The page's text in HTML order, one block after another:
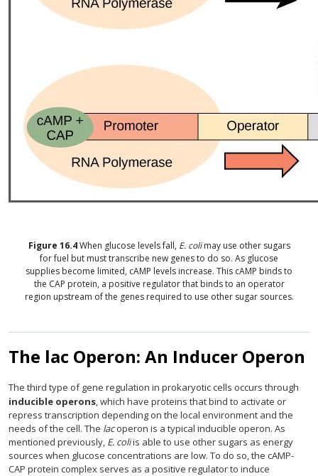
Figure 16.4 When glucose levels fall, E. colimay use other sugars
for fuel but must transcribe new genes to do so. As glucose
supplies become limited, cAMP levels increase. This cAMP binds to
the CAP protein, a positive regulator that binds to an operator
region upstream of the genes required to use other sugar sources.
The lac Operon: An Inducer Operon
The third type of gene regulation in prokaryotic cells occurs through
inducible operons, which have proteins that bind to activate or
repress transcription depending on the local environment and the
needs of the cell. The lacoperon is a typical inducible operon. As
mentioned previously, E. coliis able to use other sugars as energy
sources when glucose concentrations are low. To do so, the cAMP-
CAP protein complex serves as a positive regulator to induce